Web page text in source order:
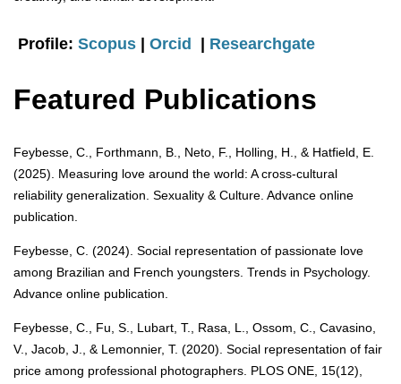
Profile: Scopus | Orcid | Researchgate
Featured Publications
Feybesse, C., Forthmann, B., Neto, F., Holling, H., & Hatfield, E.
(2025). Measuring love around the world: A cross-cultural
reliability generalization. Sexuality & Culture. Advance online
publication.
Feybesse, C. (2024). Social representation of passionate love
among Brazilian and French youngsters. Trends in Psychology.
Advance online publication.
Feybesse, C., Fu, S., Lubart, T., Rasa, L., Ossom, C., Cavasino,
V., Jacob, J., & Lemonnier, T. (2020). Social representation of fair
price among professional photographers. PLOS ONE, 15(12),